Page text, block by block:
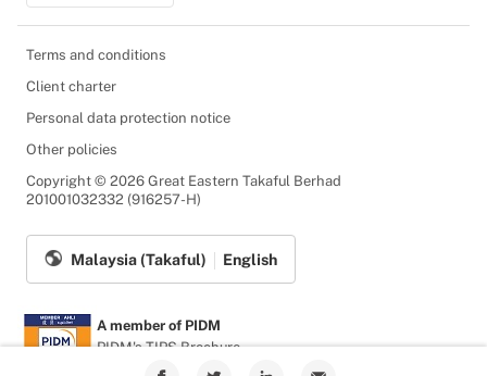
Terms and conditions
Client charter
Personal data protection notice
Other policies
Copyright © 2026 Great Eastern Takaful Berhad
201001032332 (916257-H)
Malaysia (Takaful) English
A member of PIDM
PIDM's TIPS Brochure